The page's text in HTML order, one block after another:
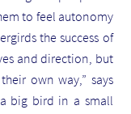
to feel autonomy
the success of
and direction, but
own way,” says
big bird in a small